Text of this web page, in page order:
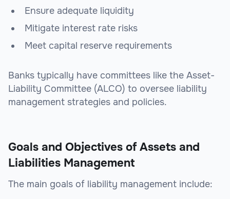
Ensure adequate liquidity
Mitigate interest rate risks
Meet capital reserve requirements
Banks typically have committees like the Asset-
Liability Committee (ALCO) to oversee liability
management strategies and policies.
Goals and Objectives of Assets and
Liabilities Management
The main goals of liability management include: